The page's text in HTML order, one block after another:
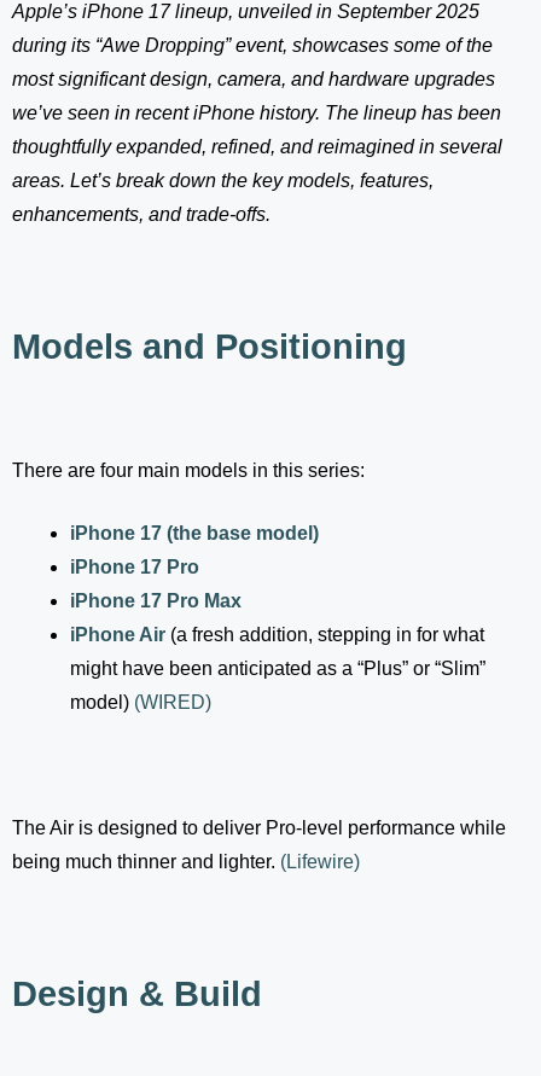
Apple’s iPhone 17 lineup, unveiled in September 2025
during its “Awe Dropping” event, showcases some of the
most significant design, camera, and hardware upgrades
we’ve seen in recent iPhone history. The lineup has been
thoughtfully expanded, refined, and reimagined in several
areas. Let’s break down the key models, features,
enhancements, and trade-offs.
Models and Positioning
There are four main models in this series:
iPhone 17 (the base model)
iPhone 17 Pro
iPhone 17 Pro Max
iPhone Air (a fresh addition, stepping in for what
might have been anticipated as a “Plus” or “Slim”
model) (WIRED)
The Air is designed to deliver Pro-level performance while
being much thinner and lighter. (Lifewire)
Design & Build